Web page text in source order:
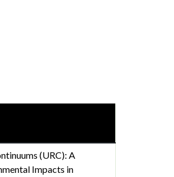
(URC): A
Impacts in